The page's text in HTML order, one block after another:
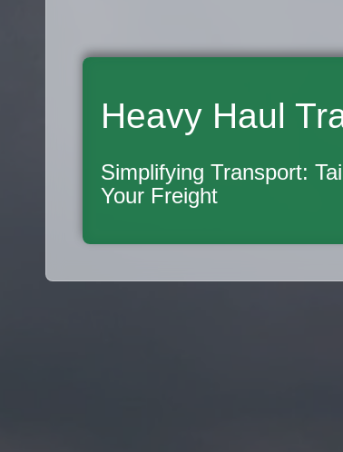
Heavy Haul
Simplifying Transport:
Your Freight